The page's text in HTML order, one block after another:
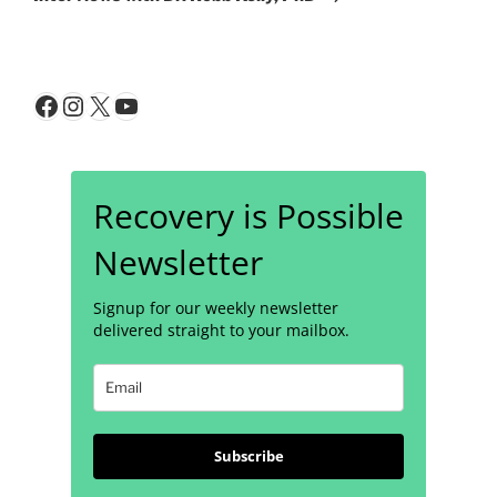
Facebook
Instagram
X YouTube
Recovery is Possible
Newsletter
Signup for our weekly newsletter
delivered straight to your mailbox.
Subscribe